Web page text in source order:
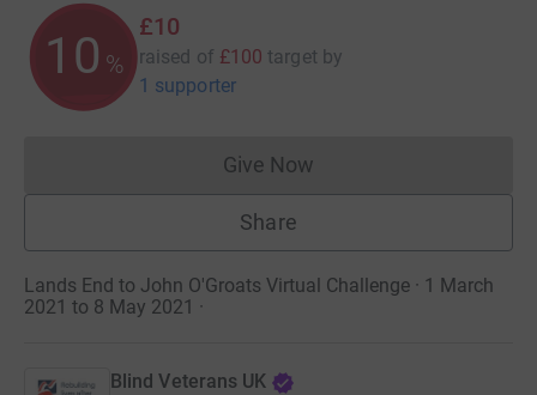
10 %
£10
raised of £100 target by
1 supporter
Give NowDonations cannot currently
Share
Lands End to John O'Groats Virtual Challenge · 1 March
2021 to 8 May 2021 ·
Blind Veterans UK